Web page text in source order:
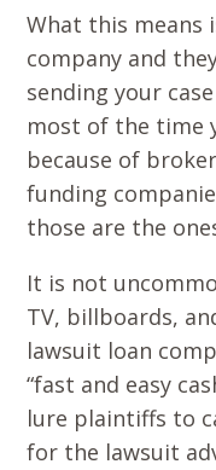
What this means
company and
sending your
most of the time
because of
funding
those are the
It is not
TV, billboards,
lawsuit loan
“fast and easy
lure plaintiffs to
for the lawsuit